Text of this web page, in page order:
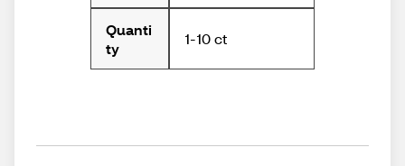
Quanti
ty
1-10 ct